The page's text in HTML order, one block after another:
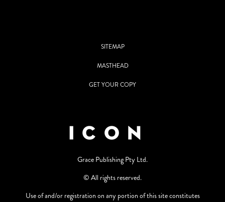
SITEMAP
MASTHEAD
GET YOUR COPY
Grace Publishing Pty Ltd.
© All rights reserved.
Use of and/or registration on any portion of this site constitutes